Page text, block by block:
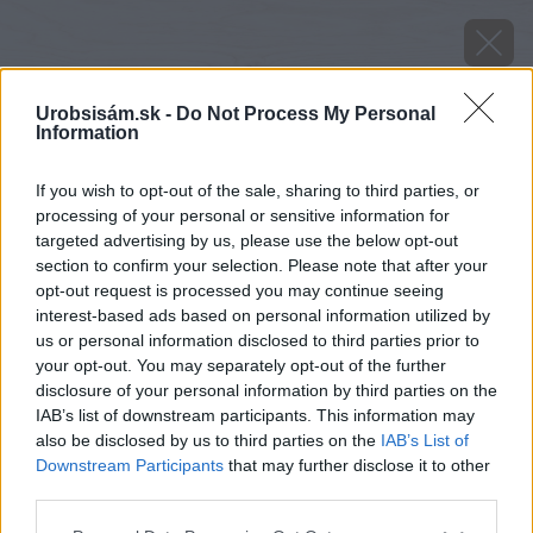
Urobsisám.sk - Do Not Process My Personal
Information
If you wish to opt-out of the sale, sharing to third parties, or
processing of your personal or sensitive information for
targeted advertising by us, please use the below opt-out
section to confirm your selection. Please note that after your
opt-out request is processed you may continue seeing
interest-based ads based on personal information utilized by
us or personal information disclosed to third parties prior to
your opt-out. You may separately opt-out of the further
disclosure of your personal information by third parties on the
IAB’s list of downstream participants. This information may
also be disclosed by us to third parties on the IAB’s List of
Downstream Participants that may further disclose it to other